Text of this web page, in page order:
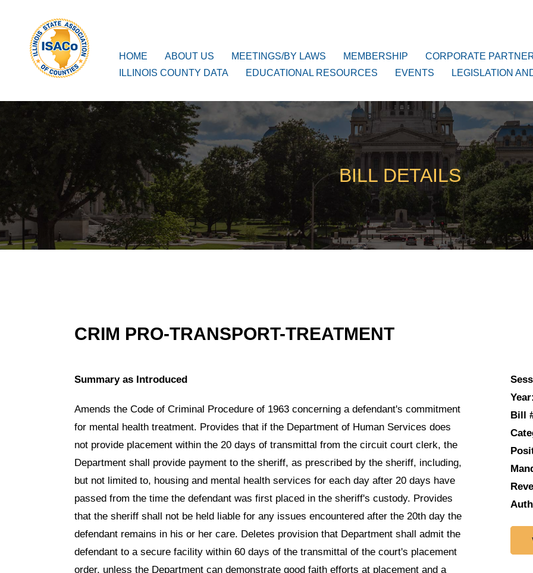
ISACo
Main Navigation
HOME ABOUT US MEETINGS/BY LAWS MEMBERSHIP CORPORATE
ILLINOIS COUNTY DATA
EDUCATIONAL RESOURCES EVENTS LEGISLATION
BILL DETAILS
CRIM PRO-TRANSPORT-TREATMENT
Year:
Bill
Summary as Introduced
Amends the Code of Criminal Procedure of 1963 concerning a defendant's commitment
for mental health treatment. Provides that if the Department of Human Services does
not provide placement within the 20 days of transmittal from the circuit court clerk, the
Department shall provide payment to the sheriff, as prescribed by the sheriff, including,
but not limited to, housing and mental health services for each day after 20 days have
passed from the time the defendant was first placed in the sheriff's custody. Provides
that the sheriff shall not be held liable for any issues encountered after the 20th day the
defendant remains in his or her care. Deletes provision that Department shall admit the
defendant to a secure facility within 60 days of the transmittal of the court's placement
order, unless the Department can demonstrate good faith efforts at placement and a